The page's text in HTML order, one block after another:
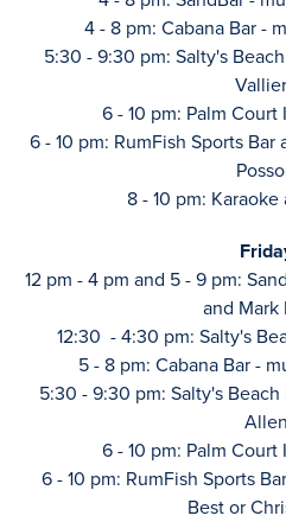
4 - 8 pm: Cabana Bar -
5:30 - 9:30 pm: Salty's
6 - 10 pm: Palm
6 - 10 pm: RumFish Sports
8 - 10 pm:
12 pm - 4 pm and 5 - 9 pm:
and Mark
12:30 - 4:30 pm: Salty's
5 - 8 pm: Cabana Bar -
5:30 - 9:30 pm: Salty's
Allen
6 - 10 pm: Palm
6 - 10 pm: RumFish Sports
Best or